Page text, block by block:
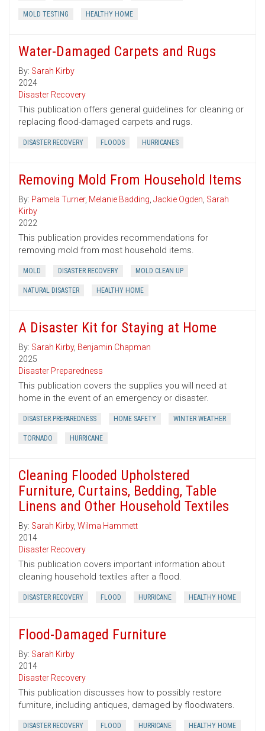
MOLD TESTING HEALTHY HOME
Water-Damaged Carpets and Rugs
By: Sarah Kirby
2024
Disaster Recovery
This publication offers general guidelines for cleaning or
replacing flood-damaged carpets and rugs.
DISASTER RECOVERY FLOODS HURRICANES
Removing Mold From Household Items
By: Pamela Turner, Melanie Badding, Jackie Ogden, Sarah
Kirby
2022
This publication provides recommendations for
removing mold from most household items.
MOLD DISASTER RECOVERY MOLD CLEAN UP
NATURAL DISASTER HEALTHY HOME
A Disaster Kit for Staying at Home
By: Sarah Kirby, Benjamin Chapman
2025
Disaster Preparedness
This publication covers the supplies you will need at
home in the event of an emergency or disaster.
DISASTER PREPAREDNESS HOME SAFETY WINTER WEATHER
TORNADO HURRICANE
Cleaning Flooded Upholstered
Furniture, Curtains, Bedding, Table
Linens and Other Household Textiles
By: Sarah Kirby, Wilma Hammett
2014
Disaster Recovery
This publication covers important information about
cleaning household textiles after a flood.
DISASTER RECOVERY FLOOD HURRICANE HEALTHY HOME
Flood-Damaged Furniture
By: Sarah Kirby
2014
Disaster Recovery
This publication discusses how to possibly restore
furniture, including antiques, damaged by floodwaters.
DISASTER RECOVERY FLOOD HURRICANE HEALTHY HOME